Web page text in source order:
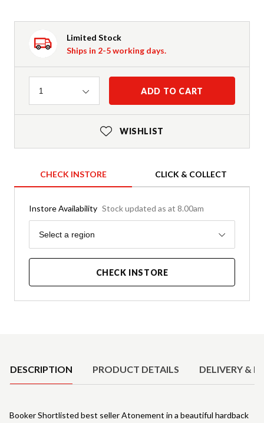
Limited Stock
Ships in 2-5 working days.
Quantity
1 ADD TO CART
WISHLIST
CHECK INSTORE CLICK & COLLECT
Instore Availability Stock updated as at 8.00am
Region
Select a region
CHECK INSTORE
DESCRIPTION PRODUCT DETAILS DELIVERY &
Booker Shortlisted best seller Atonement in a beautiful hardback